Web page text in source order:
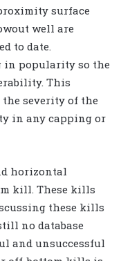
surface
well are
to date.
popularity so the
This
severity of the
in any capping or
horizontal
kill. These kills
these kills
no database
and unsuccessful